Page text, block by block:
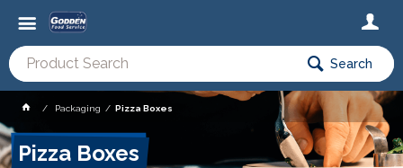
Search
Packaging Pizza Boxes
Pizza Boxes